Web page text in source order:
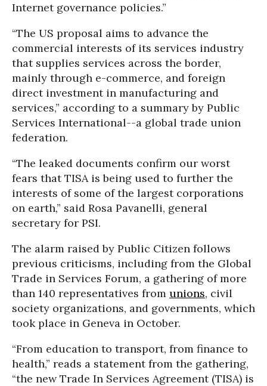
Internet governance policies.”
“The US proposal aims to advance the
commercial interests of its services industry
that supplies services across the border,
mainly through e-commerce, and foreign
direct investment in manufacturing and
services,” according to a summary by Public
Services International--a global trade union
federation.
“The leaked documents confirm our worst
fears that TISA is being used to further the
interests of some of the largest corporations
on earth,” said Rosa Pavanelli, general
secretary for PSI.
The alarm raised by Public Citizen follows
previous criticisms, including from the Global
Trade in Services Forum, a gathering of more
than 140 representatives from unions, civil
society organizations, and governments, which
took place in Geneva in October.
“From education to transport, from finance to
health,” reads a statement from the gathering,
“the new Trade In Services Agreement (TISA) is